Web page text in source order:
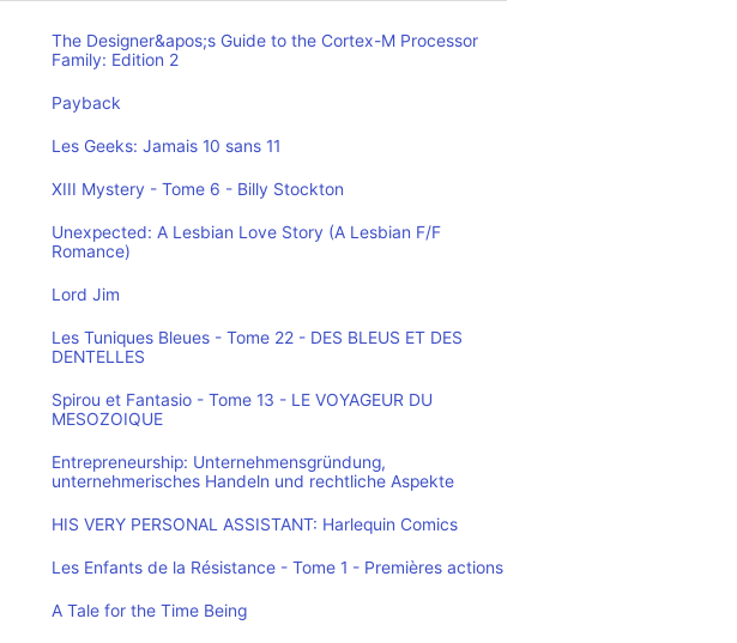
The Designer&apos;s Guide to the Cortex-M Processor
Family: Edition 2
Payback
Les Geeks: Jamais 10 sans 11
XIII Mystery - Tome 6 - Billy Stockton
Unexpected: A Lesbian Love Story (A Lesbian F/F
Romance)
Lord Jim
Les Tuniques Bleues - Tome 22 - DES BLEUS ET DES
DENTELLES
Spirou et Fantasio - Tome 13 - LE VOYAGEUR DU
MESOZOIQUE
Entrepreneurship: Unternehmensgründung,
unternehmerisches Handeln und rechtliche Aspekte
HIS VERY PERSONAL ASSISTANT: Harlequin Comics
Les Enfants de la Résistance - Tome 1 - Premières actions
A Tale for the Time Being